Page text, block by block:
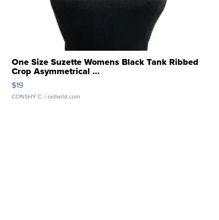
One Size Suzette Womens Black Tank Ribbed
Crop Asymmetrical ...
$19
CONSHY C. | sellwild.com